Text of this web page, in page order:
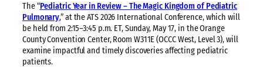
The “Pediatric Year in Review – TheMagic Kingdom of Pediatric
Pulmonary,” at the ATS 2026 International Conference, which will
be held from 2:15–3:45 p.m. ET, Sunday, May 17, in the Orange
County Convention Center, Room W311E (OCCC West, Level 3), will
examine impactful and timely discoveries affecting pediatric
patients.